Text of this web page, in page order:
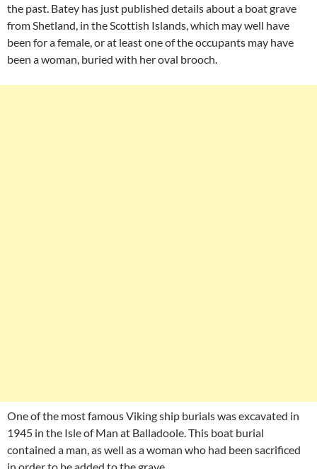
the past. Batey has just published details about a boat grave
from Shetland, in the Scottish Islands, which may well have
been for a female, or at least one of the occupants may have
been a woman, buried with her oval brooch.
One of the most famous Viking ship burials was excavated in
1945 in the Isle of Man at Balladoole. This boat burial
contained a man, as well as a woman who had been sacrificed
in order to be added to the grave.